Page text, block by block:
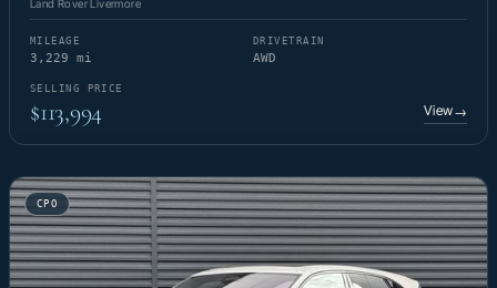
Land Rover Livermore
MILEAGE
3,229 mi
DRIVETRAIN
AWD
SELLING PRICE
$113,994 View→
CPO